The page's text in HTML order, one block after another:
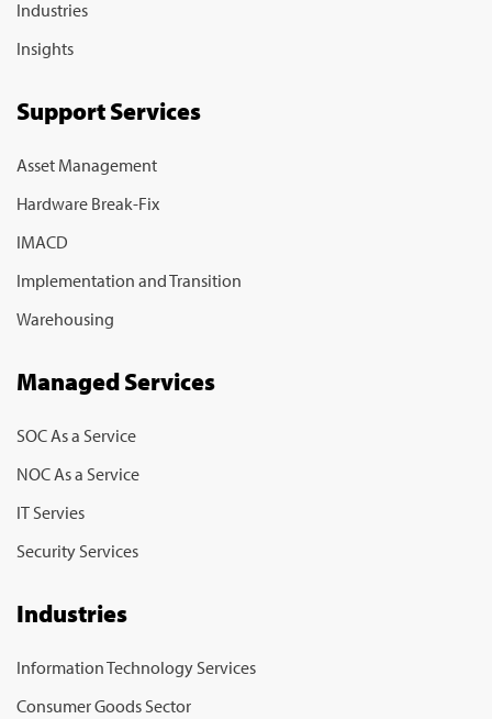
Industries
Insights
Support Services
Asset Management
Hardware Break-Fix
IMACD
Implementation and Transition
Warehousing
Managed Services
SOC As a Service
NOC As a Service
IT Servies
Security Services
Industries
Information Technology Services
Consumer Goods Sector